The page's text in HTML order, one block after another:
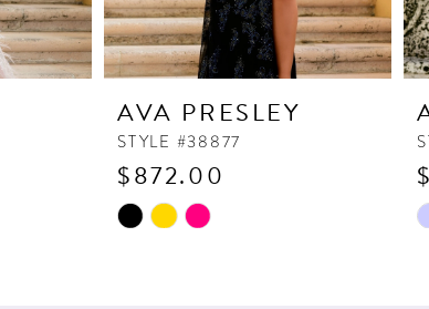
AVA PRESLEY
STYLE #38877
$872.00
Skip